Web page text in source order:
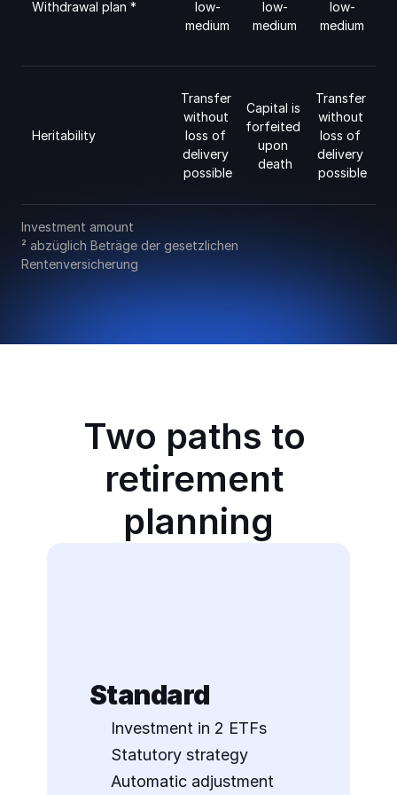
Withdrawal plan *
low-
medium
low-
medium
low-
medium
Heritability
Transfer
without
loss of
delivery
possible
Capital is
forfeited
upon
death
Transfer
without
loss of
delivery
possible
Investment amount
² abzüglich Beträge der gesetzlichen
Rentenversicherung
Two paths to
retirement
planning
Standard
Investment in 2 ETFs
Statutory strategy
Automatic adjustment